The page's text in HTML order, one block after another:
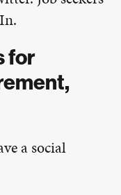
for
a social